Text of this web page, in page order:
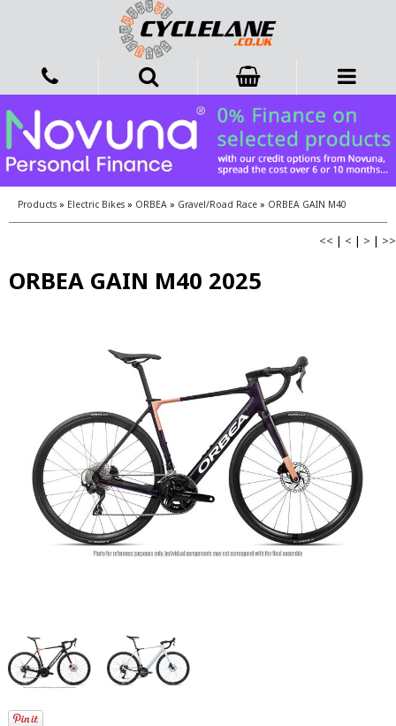
Products » Electric Bikes » ORBEA » Gravel/Road Race » ORBEA GAIN M40
<< | < | > | >>
ORBEA GAIN M40 2025